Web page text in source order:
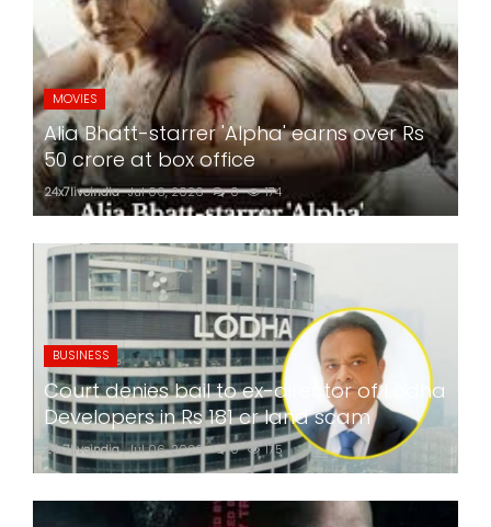
MOVIES
Alia Bhatt-starrer 'Alpha' earns over Rs
50 crore at box office
24x7liveindia Jul 06, 2026 0 174
BUSINESS
Court denies bail to ex-director of Lodha
Developers in Rs 181 cr land scam
24x7liveindia Jul 06, 2026 0 175